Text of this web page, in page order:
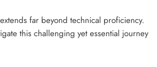
far beyond technical proficiency.
this challenging yet essential journey